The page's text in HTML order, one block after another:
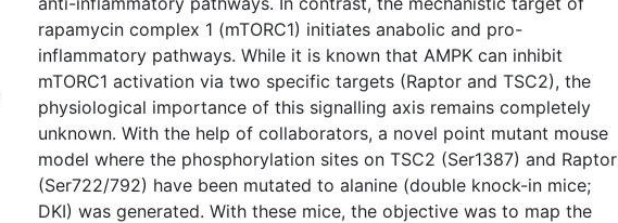
rapamycin complex 1 (mTORC1) initiates anabolic and pro-
inflammatory pathways. While it is known that AMPK can inhibit
mTORC1 activation via two specific targets (Raptor and TSC2), the
physiological importance of this signalling axis remains completely
unknown. With the help of collaborators, a novel point mutant mouse
model where the phosphorylation sites on TSC2 (Ser1387) and Raptor
(Ser722/792) have been mutated to alanine (double knock-in mice;
DKI) was generated. With these mice, the objective was to map the